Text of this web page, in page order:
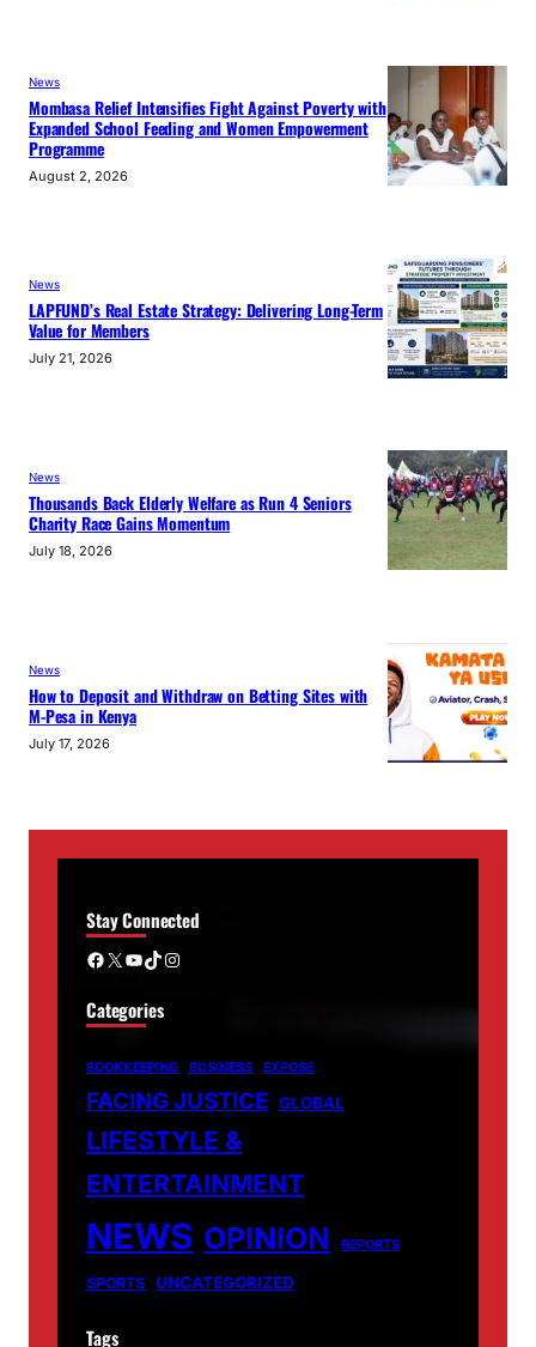
News
Mombasa Relief Intensifies Fight Against Poverty with
Expanded School Feeding and Women Empowerment
Programme
August 2, 2026
News
LAPFUND’s Real Estate Strategy: Delivering Long-Term
Value for Members
July 21, 2026
News
Thousands Back Elderly Welfare as Run 4 Seniors
Charity Race Gains Momentum
July 18, 2026
News
How to Deposit and Withdraw on Betting Sites with
M-Pesa in Kenya
July 17, 2026
Stay Connected
Facebook X YouTube TikTok Instagram
Categories
BOOKKEEPING BUSINESS EXPOSE
FACING JUSTICE GLOBAL
LIFESTYLE &
ENTERTAINMENT
NEWS OPINION REPORTS
SPORTS UNCATEGORIZED
Tags